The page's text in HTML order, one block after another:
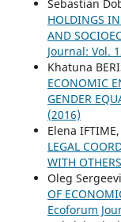
Sebastian
HOLDINGS
AND
Journal: Vol.
Khatuna
ECONOMIC
GENDER
(2016)
Elena IFTIME,
LEGAL
WITH OTHERS
Oleg
OF
Ecoforum